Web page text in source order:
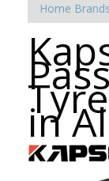
Home Brands
in